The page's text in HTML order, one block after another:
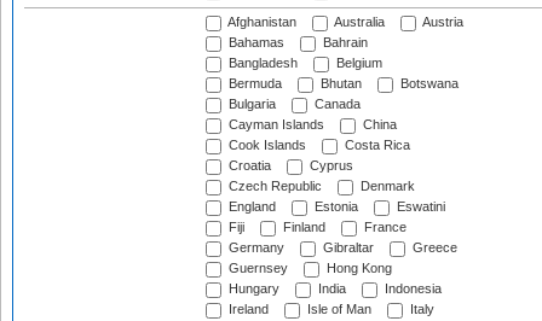
Afghanistan Australia
Austria
Bahamas
Bahrain
Bangladesh
Belgium
Bermuda
Bhutan
Botswana
Bulgaria
Canada
Cayman Islands
China
Cook Islands
Costa Rica
Croatia
Cyprus
Czech Republic
Denmark
England
Estonia
Eswatini
Fiji
Finland
France
Germany
Gibraltar
Greece
Guernsey
Hong Kong
Hungary
India
Indonesia
Ireland
Isle of Man
Italy